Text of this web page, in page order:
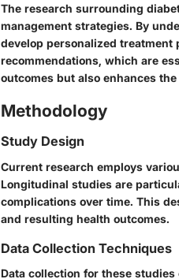
The research surrounding
management strategies. By
develop personalized
recommendations, which are
outcomes but also enhances
Methodology
Study Design
Current research employs
Longitudinal studies are
complications over time. This
and resulting health outcomes.
Data Collection Techniques
Data collection for these